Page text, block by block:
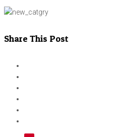
Share This Post